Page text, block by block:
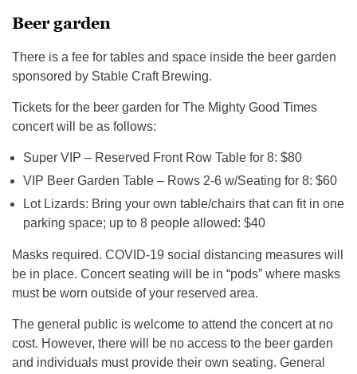
Beer garden
There is a fee for tables and space inside the beer garden
sponsored by Stable Craft Brewing.
Tickets for the beer garden for The Mighty Good Times
concert will be as follows:
Super VIP – Reserved Front Row Table for 8: $80
VIP Beer Garden Table – Rows 2-6 w/Seating for 8: $60
Lot Lizards: Bring your own table/chairs that can fit in one
parking space; up to 8 people allowed: $40
Masks required. COVID-19 social distancing measures will
be in place. Concert seating will be in “pods” where masks
must be worn outside of your reserved area.
The general public is welcome to attend the concert at no
cost. However, there will be no access to the beer garden
and individuals must provide their own seating. General